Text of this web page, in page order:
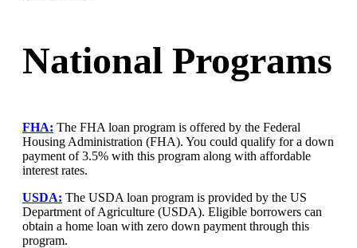
National Programs
FHA: The FHA loan program is offered by the Federal
Housing Administration (FHA). You could qualify for a down
payment of 3.5% with this program along with affordable
interest rates.
USDA: The USDA loan program is provided by the US
Department of Agriculture (USDA). Eligible borrowers can
obtain a home loan with zero down payment through this
program.